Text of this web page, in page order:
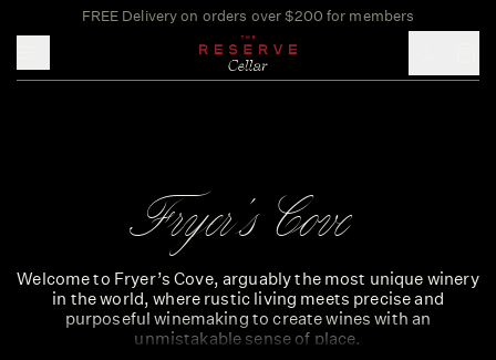
FREE Delivery on orders over $200 for members
Fryer's Cove
Welcome to Fryer’s Cove, arguably the most unique winery
in the world, where rustic living meets precise and
purposeful winemaking to create wines with an
unmistakable sense of place.